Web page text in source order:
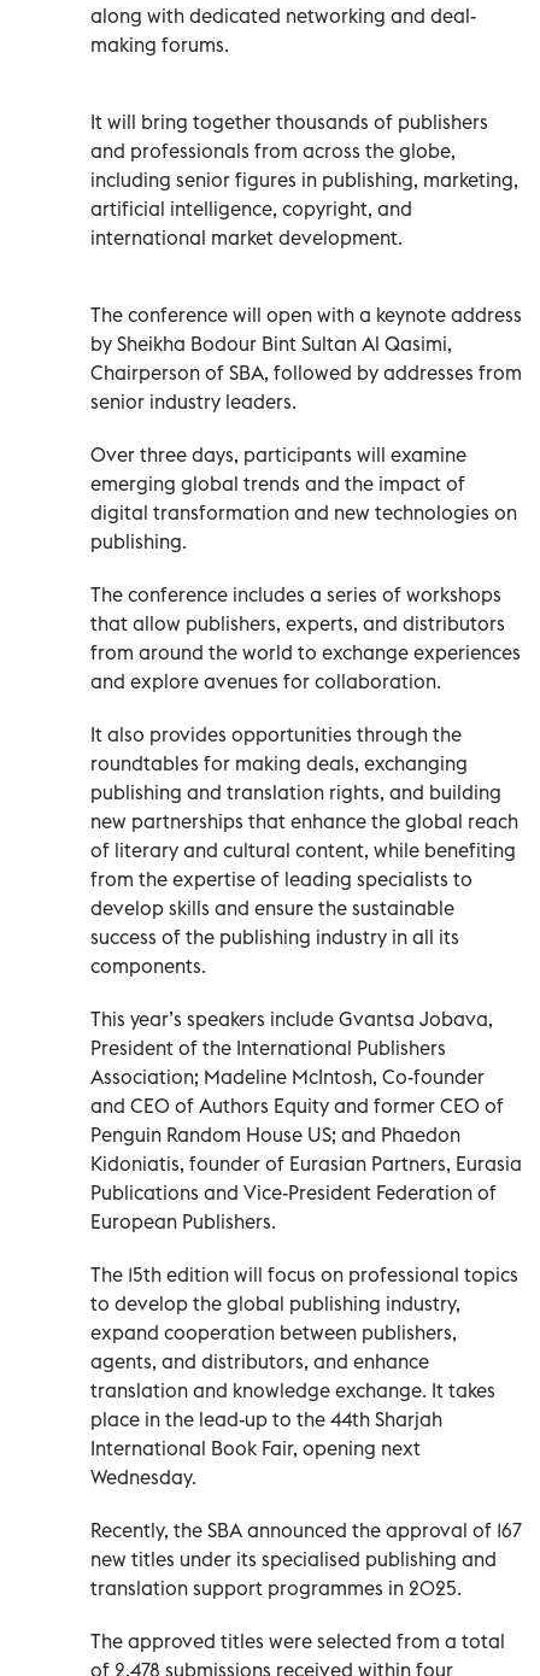
along with dedicated networking and deal-
making forums.
It will bring together thousands of publishers
and professionals from across the globe,
including senior figures in publishing, marketing,
artificial intelligence, copyright, and
international market development.
The conference will open with a keynote address
by Sheikha Bodour Bint Sultan Al Qasimi,
Chairperson of SBA, followed by addresses from
senior industry leaders.
Over three days, participants will examine
emerging global trends and the impact of
digital transformation and new technologies on
publishing.
The conference includes a series of workshops
that allow publishers, experts, and distributors
from around the world to exchange experiences
and explore avenues for collaboration.
It also provides opportunities through the
roundtables for making deals, exchanging
publishing and translation rights, and building
new partnerships that enhance the global reach
of literary and cultural content, while benefiting
from the expertise of leading specialists to
develop skills and ensure the sustainable
success of the publishing industry in all its
components.
This year’s speakers include Gvantsa Jobava,
President of the International Publishers
Association; Madeline McIntosh, Co-founder
and CEO of Authors Equity and former CEO of
Penguin Random House US; and Phaedon
Kidoniatis, founder of Eurasian Partners, Eurasia
Publications and Vice-President Federation of
European Publishers.
The 15th edition will focus on professional topics
to develop the global publishing industry,
expand cooperation between publishers,
agents, and distributors, and enhance
translation and knowledge exchange. It takes
place in the lead-up to the 44th Sharjah
International Book Fair, opening next
Wednesday.
Recently, the SBA announced the approval of 167
new titles under its specialised publishing and
translation support programmes in 2025.
The approved titles were selected from a total
of 2,478 submissions received within four